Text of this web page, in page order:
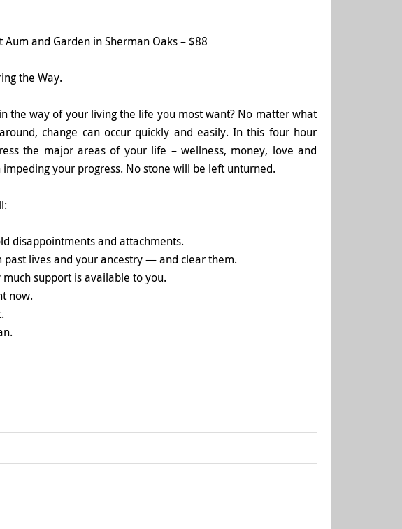
and Garden in Sherman Oaks – $88
the Way.
the way of your living the life you most want? No matter what
change can occur quickly and easily. In this four hour
the major areas of your life – wellness, money, love and
your progress. No stone will be left unturned.
disappointments and attachments.
lives and your ancestry — and clear them.
support is available to you.
now.